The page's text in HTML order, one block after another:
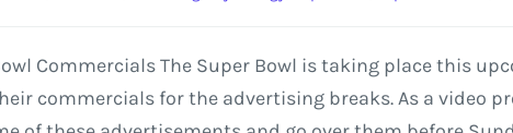
Commercials The Super Bowl is taking place this
commercials for the advertising breaks. As a video